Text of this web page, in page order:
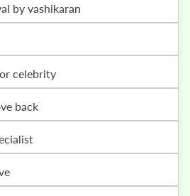
by vashikaran
celebrity
back